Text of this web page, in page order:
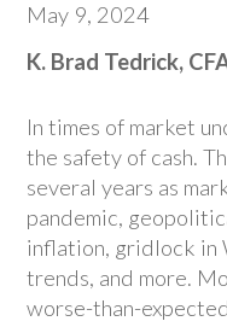
May 9, 2024
K. Brad Tedrick,
In times of market
the safety of cash.
several years as
pandemic,
inflation, gridlock in
trends, and more.
worse-than-